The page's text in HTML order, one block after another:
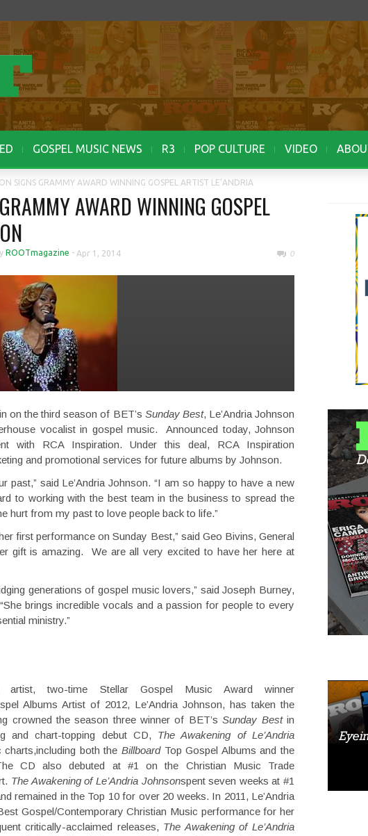
GOSPEL MUSIC NEWS R3 POP CULTURE VIDEO
SIGNS GRAMMY AWARD WINNING GOSPEL ARTIST LE’ANDRIA
AWARD WINNING GOSPEL
ROOTmagazine - Apr 1, 2014 0
on the third season of BET’s Sunday Best, Le’Andria Johnson
vocalist in gospel music. Announced today, Johnson
with RCA Inspiration. Under this deal, RCA Inspiration
and promotional services for future albums by Johnson.
past,” said Le’Andria Johnson. “I am so happy to have a new
to working with the best team in the business to spread the
hurt from my past to love people back to life.”
first performance on Sunday Best,” said Geo Bivins, General
gift is amazing. We are all very excited to have her here at
generations of gospel music lovers,” said Joseph Burney,
brings incredible vocals and a passion for people to every
ministry.”
artist, two-time Stellar Gospel Music Award winner
Albums Artist of 2012, Le’Andria Johnson, has taken the
crowned the season three winner of BET’sSunday Bestin
and chart-topping debut CD, The Awakening of Le’Andria
both the BillboardTop Gospel Albums and the
CD also debuted at #1 on the Christian Music Trade
The Awakening of Le’Andria Johnsonspent seven weeks at #1
remained in the Top 10 for over 20 weeks. In 2011, Le’Andria
Gospel/Contemporary Christian Music performance for her
critically-acclaimed releases, The Awakening of Le’Andria